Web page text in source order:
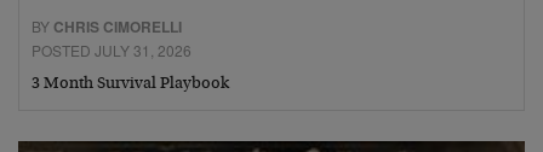
BY CHRIS CIMORELLI
POSTED JULY 31, 2026
3 Month Survival Playbook